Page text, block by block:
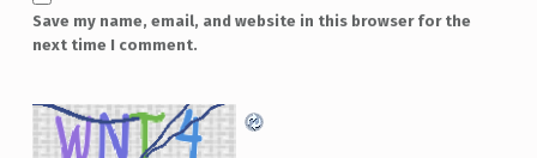
Save my name, email, and website in this browser for the
next time I comment.